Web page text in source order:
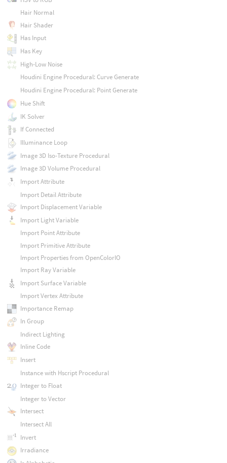
Hair Normal
Hair Shader
Has Input
Has Key
High-Low Noise
Houdini Engine Procedural: Curve Generate
Houdini Engine Procedural: Point Generate
Hue Shift
IK Solver
If Connected
Illuminance Loop
Image 3D Iso-Texture Procedural
Image 3D Volume Procedural
Import Attribute
Import Detail Attribute
Import Displacement Variable
Import Light Variable
Import Point Attribute
Import Primitive Attribute
Import Properties from OpenColorIO
Import Ray Variable
Import Surface Variable
Import Vertex Attribute
Importance Remap
In Group
Indirect Lighting
Inline Code
Insert
Instance with Hscript Procedural
Integer to Float
Integer to Vector
Intersect
Intersect All
Invert
Irradiance